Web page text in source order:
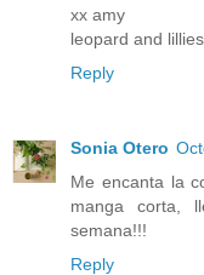
xx amy
leopard and lillies
Reply
Sonia Otero
Me encanta la
manga corta,
semana!!!
Reply